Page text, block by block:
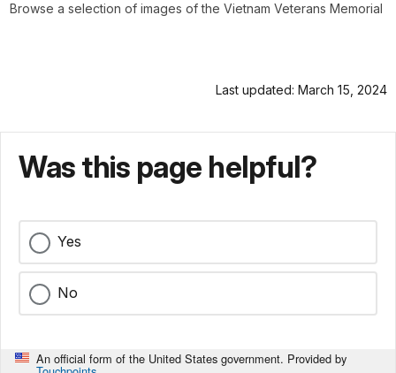
Browse a selection of images of the Vietnam Veterans Memorial
Last updated: March 15, 2024
Was this page helpful?
Yes
No
An official form of the United States government. Provided by